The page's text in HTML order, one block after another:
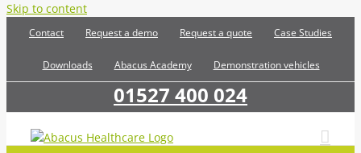
Skip to content
Contact Request a demo Request a quote Case Studies
Downloads Abacus Academy Demonstration vehicles
01527 400 024